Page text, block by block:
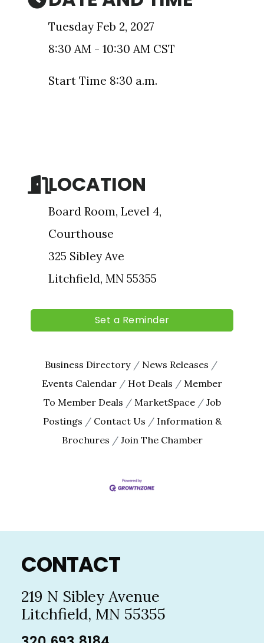
Tuesday Feb 2, 2027
8:30 AM - 10:30 AM CST
Start Time 8:30 a.m.
LOCATION
Board Room, Level 4,
Courthouse
325 Sibley Ave
Litchfield, MN 55355
Set a Reminder
Business Directory
News Releases
Events Calendar
Hot Deals
Member
To Member Deals
MarketSpace
Job
Postings
Contact Us
Information &
Brochures
Join The Chamber
Footer
CONTACT
219 N Sibley Avenue
Litchfield, MN 55355
Email
By submitting this form, you are consenting to receive marketing emails
from: The Chamber - Serving the Meeker County Area, 219 Sibley Avenue
North, Litchfield, MN, 55355, US, http://litch.com. You can revoke your
consent to receive emails at any time by using the SafeUnsubscribe® link,
found at the bottom of every email.
Emails are serviced by Constant
Contact.
Sign up!